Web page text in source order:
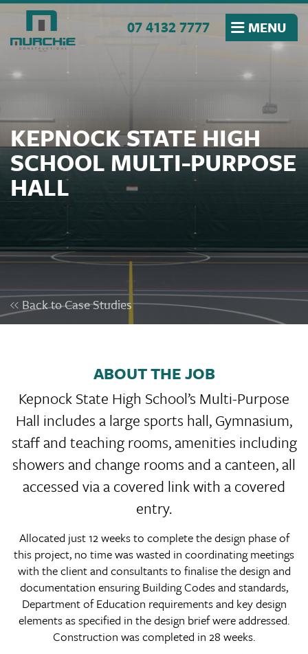
07 4132 7777 MENU
KEPNOCK STATE HIGH
SCHOOL MULTI-PURPOSE
HALL
Back to Case Studies
ABOUT THE JOB
Kepnock State High School’s Multi-Purpose
Hall includes a large sports hall, Gymnasium,
staff and teaching rooms, amenities including
showers and change rooms and a canteen, all
accessed via a covered link with a covered
entry.
Allocated just 12 weeks to complete the design phase of
this project, no time was wasted in coordinating meetings
with the client and consultants to finalise the design and
documentation ensuring Building Codes and standards,
Department of Education requirements and key design
elements as specified in the design brief were addressed.
Construction was completed in 28 weeks.